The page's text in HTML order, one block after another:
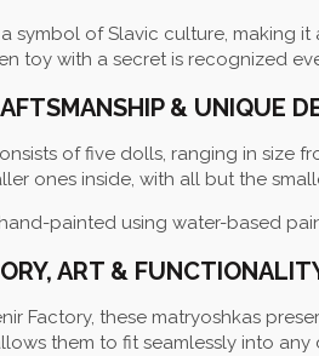
symbol of Slavic culture, making
toy with a secret is recognized
& UNIQUE
of five dolls, ranging in size
ones inside, with all but the
painted using water-based
ART &
Factory, these matryoshkas
them to fit seamlessly into